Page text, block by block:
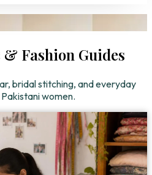
Fashion Guides
bridal stitching, and everyday
women.